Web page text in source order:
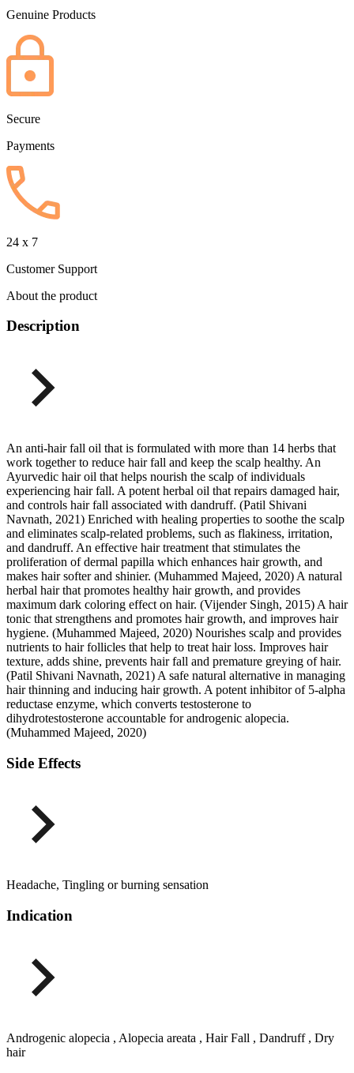
Genuine Products
Secure
Payments
24 x 7
Customer Support
About the product
Description
An anti-hair fall oil that is formulated with more than 14 herbs that
work together to reduce hair fall and keep the scalp healthy. An
Ayurvedic hair oil that helps nourish the scalp of individuals
experiencing hair fall. A potent herbal oil that repairs damaged hair,
and controls hair fall associated with dandruff. (Patil Shivani
Navnath, 2021) Enriched with healing properties to soothe the scalp
and eliminates scalp-related problems, such as flakiness, irritation,
and dandruff. An effective hair treatment that stimulates the
proliferation of dermal papilla which enhances hair growth, and
makes hair softer and shinier. (Muhammed Majeed, 2020) A natural
herbal hair that promotes healthy hair growth, and provides
maximum dark coloring effect on hair. (Vijender Singh, 2015) A hair
tonic that strengthens and promotes hair growth, and improves hair
hygiene. (Muhammed Majeed, 2020) Nourishes scalp and provides
nutrients to hair follicles that help to treat hair loss. Improves hair
texture, adds shine, prevents hair fall and premature greying of hair.
(Patil Shivani Navnath, 2021) A safe natural alternative in managing
hair thinning and inducing hair growth. A potent inhibitor of 5-alpha
reductase enzyme, which converts testosterone to
dihydrotestosterone accountable for androgenic alopecia.
(Muhammed Majeed, 2020)
Side Effects
Headache, Tingling or burning sensation
Indication
Androgenic alopecia , Alopecia areata , Hair Fall , Dandruff , Dry
hair